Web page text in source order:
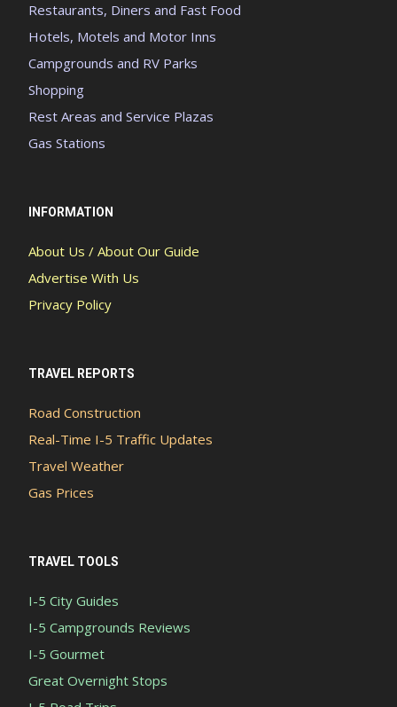
Restaurants, Diners and Fast Food
Hotels, Motels and Motor Inns
Campgrounds and RV Parks
Shopping
Rest Areas and Service Plazas
Gas Stations
INFORMATION
About Us / About Our Guide
Advertise With Us
Privacy Policy
TRAVEL REPORTS
Road Construction
Real-Time I-5 Traffic Updates
Travel Weather
Gas Prices
TRAVEL TOOLS
I-5 City Guides
I-5 Campgrounds Reviews
I-5 Gourmet
Great Overnight Stops